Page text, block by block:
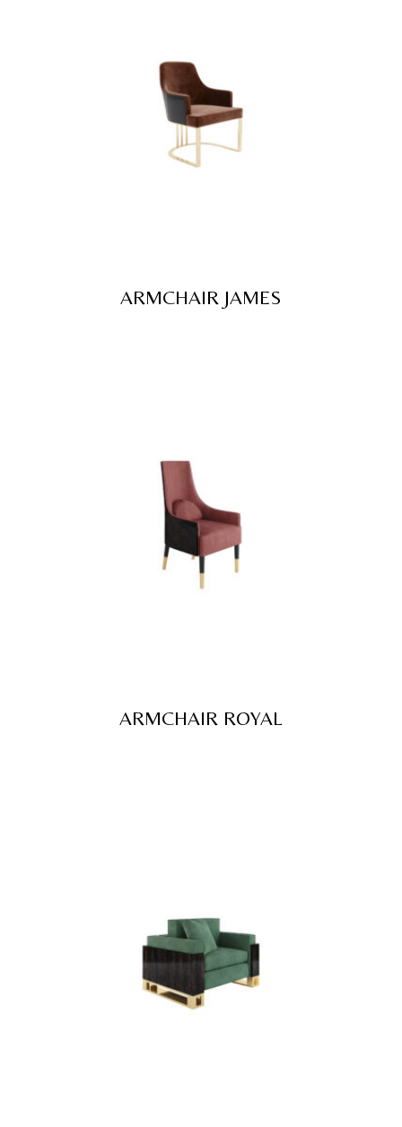
ARMCHAIR JAMES
ARMCHAIR ROYAL